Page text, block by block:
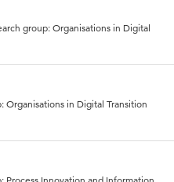
group: Organisations in Digital
Organisations in Digital Transition